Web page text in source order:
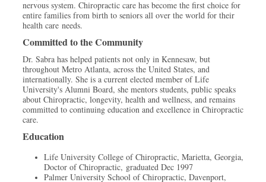
nervous system. Chiropractic care has become the first choice for
entire families from birth to seniors all over the world for their
health care needs.
Committed to the Community
Dr. Sabra has helped patients not only in Kennesaw, but
throughout Metro Atlanta, across the United States, and
internationally. She is a current elected member of Life
University's Alumni Board, she mentors students, public speaks
about Chiropractic, longevity, health and wellness, and remains
committed to continuing education and excellence in Chiropractic
care.
Education
Life University College of Chiropractic, Marietta, Georgia,
Doctor of Chiropractic, graduated Dec 1997
Palmer University School of Chiropractic, Davenport,